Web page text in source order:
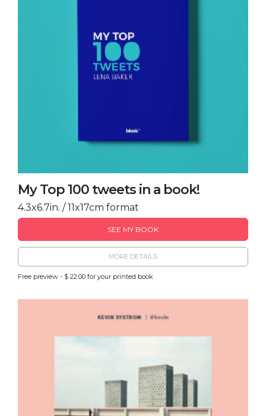
My Top 100 tweets in a book!
4.3x6.7in. / 11x17cm format
SEE MY BOOK
MORE DETAILS
Free preview - $ 22.00 for your printed book